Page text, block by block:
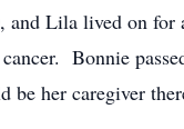
and Lila lived on for
Bonnie
be her caregiver